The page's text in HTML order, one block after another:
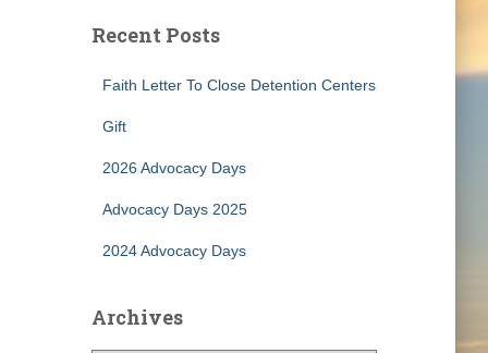
h
Recent Posts
Faith Letter To Close Detention Centers
Gift
2026 Advocacy Days
Advocacy Days 2025
2024 Advocacy Days
Archives